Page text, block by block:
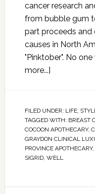
cancer research
from bubble gum
part proceeds and
causes in North
"Pinktober". No
more...]
FILED UNDER: LIFE,
TAGGED WITH: BREAST
COCOON APOTHECARY,
GRAYDON CLINICAL
PROVINCE APOTHECARY,
SIGRID, WELL